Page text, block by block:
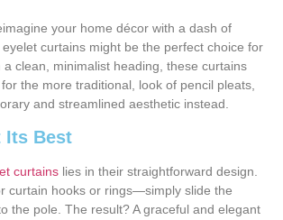
your home décor with a dash of
curtains might be the perfect choice for
a clean, minimalist heading, these curtains
the more traditional, look of pencil pleats,
and streamlined aesthetic instead.
Its Best
curtains lies in their straightforward design.
curtain hooks or rings—simply slide the
the pole. The result? A graceful and elegant